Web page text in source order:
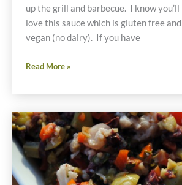
up the grill and barbecue. I know you’ll
love this sauce which is gluten free and
vegan (no dairy). If you have
Chipotle
Sauce
Read More »